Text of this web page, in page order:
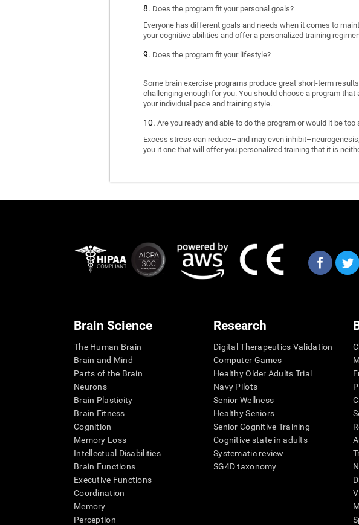
Does the program fit your personal goals?
Everyone has different goals and needs when it comes to
your cognitive abilities and offer a personalized training
Does the program fit your lifestyle?
Some brain exercise programs produce great short-term
challenging enough for you. You should choose a program
your individual pace and training style.
Are you ready and able to do the program or would it be
Excess stress can reduce–and may even
you it one that will offer you personalized training that it is
Brain Science
The Human Brain
Brain and Mind
Parts of the Brain
Neurons
Brain Plasticity
Brain Fitness
Cognition
Memory Loss
Intellectual Disabilities
Brain Functions
Executive Functions
Coordination
Memory
Perception
Research
Digital Therapeutics Validation
Computer Games
Healthy Older Adults Trial
Navy Pilots
Senior Wellness
Healthy Seniors
Senior Cognitive Training
Cognitive state in adults
Systematic review
SG4D taxonomy